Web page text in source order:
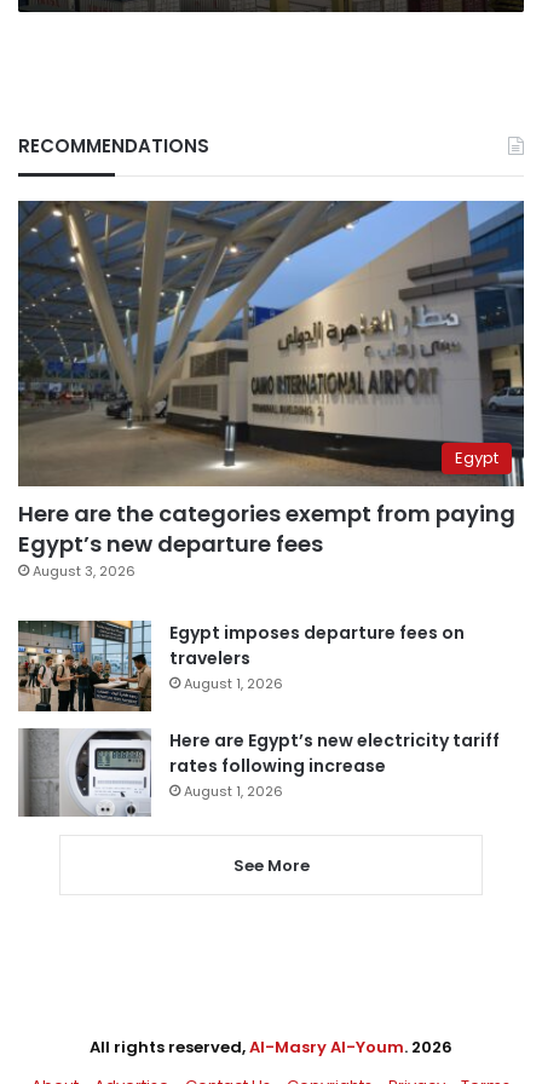
RECOMMENDATIONS
Egypt
Here are the categories exempt from paying
Egypt’s new departure fees
August 3, 2026
Egypt imposes departure fees on
travelers
August 1, 2026
Here are Egypt’s new electricity tariff
rates following increase
August 1, 2026
See More
All rights reserved,Al-Masry Al-Youm. 2026